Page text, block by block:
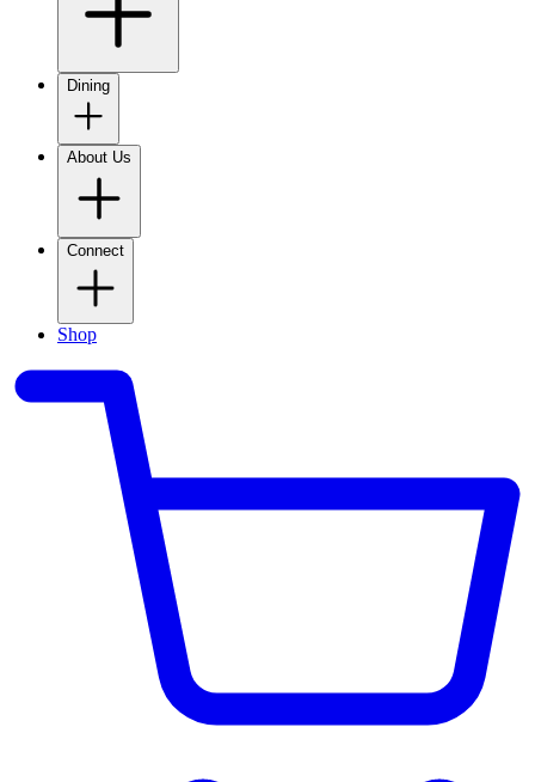
Dining
About Us
Connect
Shop